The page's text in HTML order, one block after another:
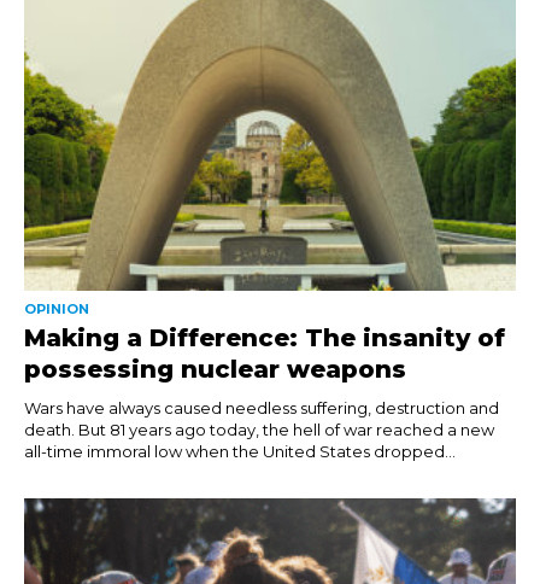
OPINION
Making a Difference: The insanity of
possessing nuclear weapons
Wars have always caused needless suffering, destruction and
death. But 81 years ago today, the hell of war reached a new
all-time immoral low when the United States dropped...